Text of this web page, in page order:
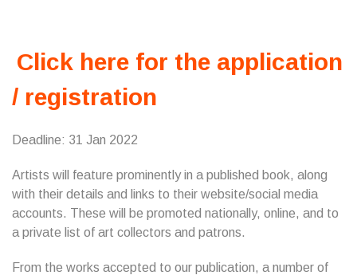
Click here for the application
/ registration
Deadline: 31 Jan 2022
Artists will feature prominently in a published book, along
with their details and links to their website/social media
accounts. These will be promoted nationally, online, and to
a private list of art collectors and patrons.
From the works accepted to our publication, a number of